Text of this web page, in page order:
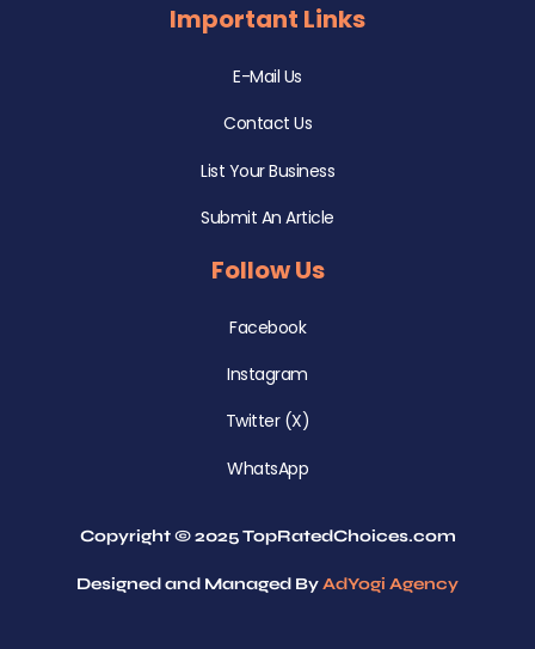
Important Links
E-Mail Us
Contact Us
List Your Business
Submit An Article
Follow Us
Facebook
Instagram
Twitter (X)
WhatsApp
Copyright © 2025 TopRatedChoices.com
Designed and Managed ByAdYogi Agency